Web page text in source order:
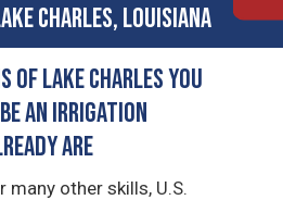
Charles, Louisiana
of Lake Charles You
an Irrigation
Are
many other skills, U.S.